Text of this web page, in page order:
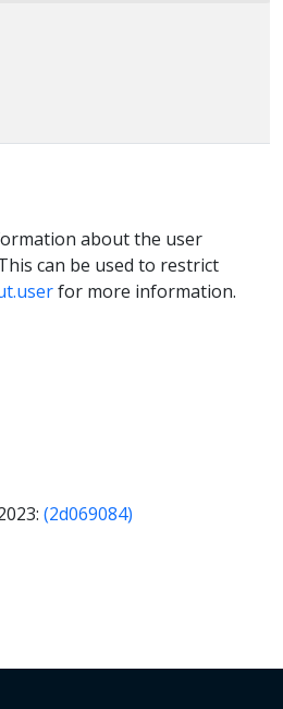
about the user
can be used to restrict
for more information.
(2d069084)